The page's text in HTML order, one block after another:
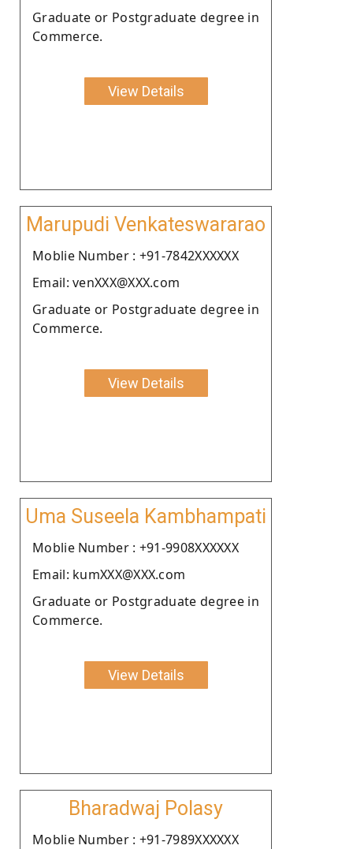
Graduate or Postgraduate degree in
Commerce.
View Details
Marupudi Venkateswararao
Moblie Number : +91-7842XXXXXX
Email: venXXX@XXX.com
Graduate or Postgraduate degree in
Commerce.
View Details
Uma Suseela Kambhampati
Moblie Number : +91-9908XXXXXX
Email: kumXXX@XXX.com
Graduate or Postgraduate degree in
Commerce.
View Details
Bharadwaj Polasy
Moblie Number : +91-7989XXXXXX